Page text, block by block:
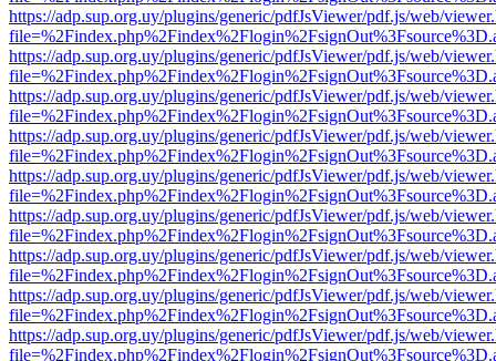
https://adp.sup.org.uy/plugins/generic/pdfJsViewer/pdf.js/web/
https://adp.sup.org.uy/plugins/generic/pdfJsViewer/pdf.js/web/
https://adp.sup.org.uy/plugins/generic/pdfJsViewer/pdf.js/web/
https://adp.sup.org.uy/plugins/generic/pdfJsViewer/pdf.js/web/
https://adp.sup.org.uy/plugins/generic/pdfJsViewer/pdf.js/web/
https://adp.sup.org.uy/plugins/generic/pdfJsViewer/pdf.js/web/
https://adp.sup.org.uy/plugins/generic/pdfJsViewer/pdf.js/web/
https://adp.sup.org.uy/plugins/generic/pdfJsViewer/pdf.js/web/
https://adp.sup.org.uy/plugins/generic/pdfJsViewer/pdf.js/web/